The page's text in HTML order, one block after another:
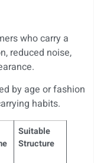
who carry a
reduced noise,
by age or fashion
habits.
Suitable
Structure